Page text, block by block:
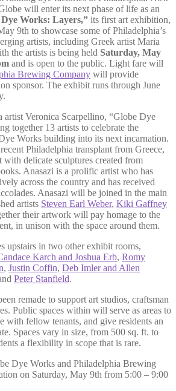
will enter its next phase of life as an
Works: Layers,” its first art exhibition,
9th to showcase some of Philadelphia’s
artists, including Greek artist Maria
the artists is being held Saturday, May
and is open to the public. Light fare will
Brewing Company will provide
sponsor. The exhibit runs through June
artist Veronica Scarpellino, “Globe Dye
together 13 artists to celebrate the
Works building into its next incarnation.
Philadelphia transplant from Greece,
delicate sculptures created from
Anasazi is a prolific artist who has
across the country and has received
Anasazi will be joined in the main
artists Steven Earl Weber, Kiki Gaffney
their artwork will pay homage to the
in unison with the space around them.
upstairs in two other exhibit rooms,
Karch and Joshua Erb, Romy
, Justin Coffin, Deb Imler and Allen
Peter Stanfield.
remade to support art studios, craftsman
Public spaces within will serve as areas to
with fellow tenants, and give residents an
Spaces vary in size, from 500 sq. ft. to
a flexibility in scope that is rare.
Dye Works and Philadelphia Brewing
on Saturday, May 9th from 5:00 – 9:00